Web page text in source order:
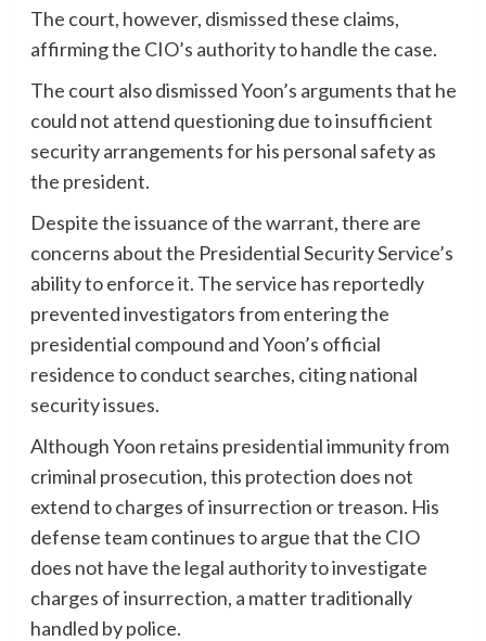
The court, however, dismissed these claims,
affirming the CIO’s authority to handle the case.
The court also dismissed Yoon’s arguments that he
could not attend questioning due to insufficient
security arrangements for his personal safety as
the president.
Despite the issuance of the warrant, there are
concerns about the Presidential Security Service’s
ability to enforce it. The service has reportedly
prevented investigators from entering the
presidential compound and Yoon’s official
residence to conduct searches, citing national
security issues.
Although Yoon retains presidential immunity from
criminal prosecution, this protection does not
extend to charges of insurrection or treason. His
defense team continues to argue that the CIO
does not have the legal authority to investigate
charges of insurrection, a matter traditionally
handled by police.